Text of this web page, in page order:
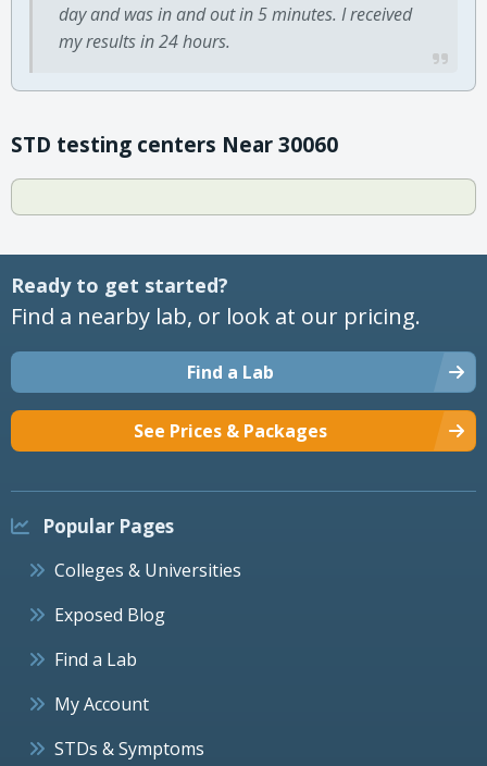
day and was in and out in 5 minutes. I received
my results in 24 hours.
STD testing centers Near 30060
Ready to get started?
Find a nearby lab, or look at our pricing.
Find a Lab
See Prices & Packages
Popular Pages
Colleges & Universities
Exposed Blog
Find a Lab
My Account
STDs & Symptoms